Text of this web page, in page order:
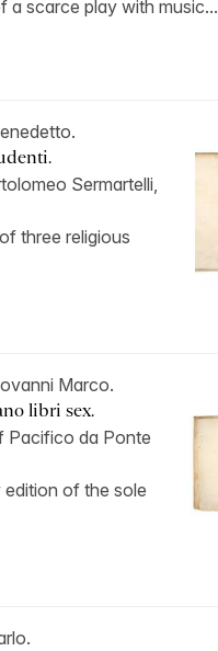
a scarce play with music...
Sermartelli,
three religious
Marco.
libri sex.
Pacifico da Ponte
edition of the sole